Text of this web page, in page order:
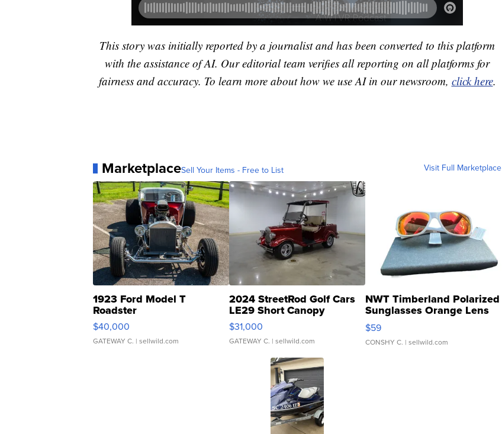
This story was initially reported by a journalist and has been converted to this platform
with the assistance of AI. Our editorial team verifies all reporting on all platforms for
fairness and accuracy. To learn more about how we use AI in our newsroom, click here.
MarketplaceSell Your Items - Free to List Visit Full Marketplace
1923 Ford Model T
Roadster
$40,000
GATEWAY C. | sellwild.com
2024 StreetRod Golf Cars
LE29 Short Canopy
$31,000
GATEWAY C. | sellwild.com
NWT Timberland Polarized
Sunglasses Orange Lens
Gray and Ora...
$59
CONSHY C. | sellwild.com